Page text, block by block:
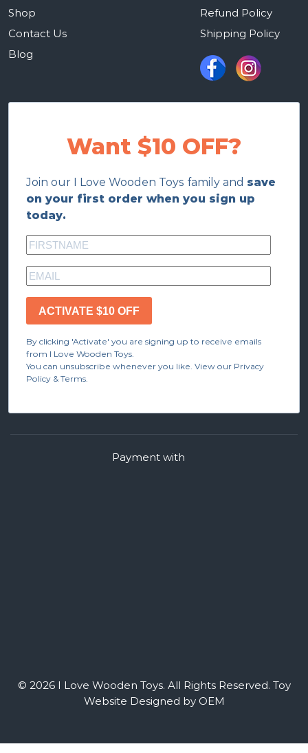
Shop
Contact Us
Blog
Refund Policy
Shipping Policy
Want $10 OFF?
Join our I Love Wooden Toys family and save
on your first order when you sign up
today.
ACTIVATE $10 OFF
By clicking 'Activate' you are signing up to receive emails
from I Love Wooden Toys.
You can unsubscribe whenever you like. View our Privacy
Policy & Terms.
© 2026 I Love Wooden Toys. All Rights Reserved. Toy
Website Designed by OEM
Payment with